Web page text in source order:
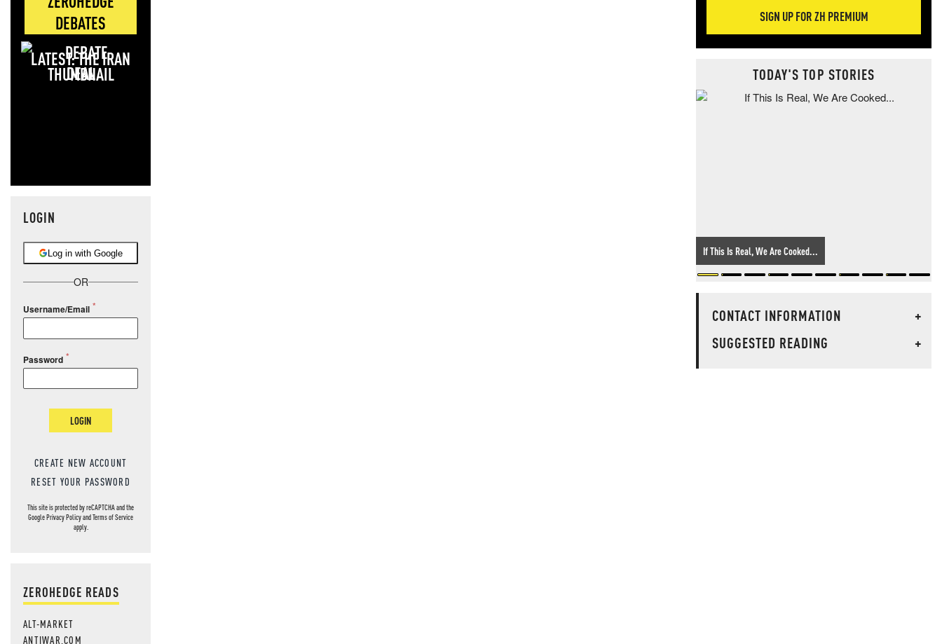
DEBATES
LATEST: THE IRAN
DEAL
LOGIN
Log in with Google
OR
Username/Email
Password
LOGIN
CREATE NEW ACCOUNT
RESET YOUR PASSWORD
This site is protected by reCAPTCHA and the
GooglePrivacy PolicyandTerms of Service
apply.
ZEROHEDGE READS
ALT-MARKET
ANTIWAR.COM
SIGN UP FOR ZH PREMIUM
TODAY'S TOP STORIES
If This Is Real, We Are Cooked...
CONTACT INFORMATION
+
SUGGESTED READING
+